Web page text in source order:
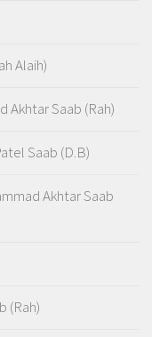
Alaih)
Saab (Rah)
Saab (D.B)
Akhtar Saab
(Rah)